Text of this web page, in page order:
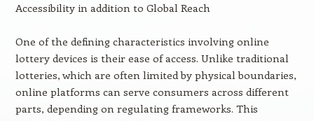
Accessibility in addition to Global Reach
One of the defining characteristics involving online
lottery devices is their ease of access. Unlike traditional
lotteries, which are often limited by physical boundaries,
online platforms can serve consumers across different
parts, depending on regulating frameworks. This